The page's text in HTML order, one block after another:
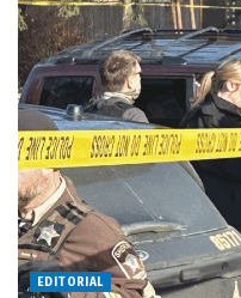
EDITORIAL